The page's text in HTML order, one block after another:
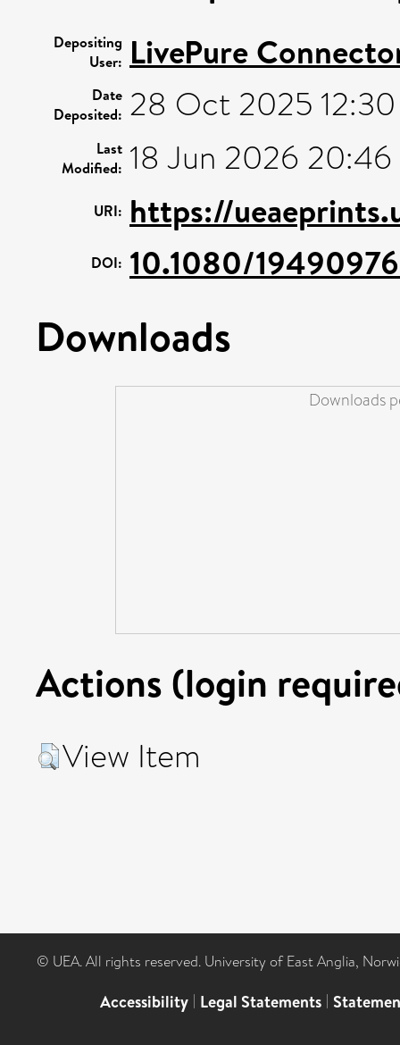
Depositing
User: LivePure
Date
Deposited: 28 Oct 2025 12:30
Last
Modified: 18 Jun 2026 20:46
URI: https://
DOI: 10.1080/
Downloads
Downloads
Actions (login
View Item
© UEA. All rights reserved. University of East Anglia,
Accessibility | Legal Statements |